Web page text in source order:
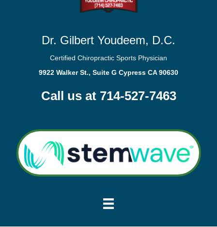
Dr. Gilbert Youdeem, D.C.
Certified Chiropractic Sports Physician
9922 Walker St., Suite G Cypress CA 90630
Call us at 714-527-7463